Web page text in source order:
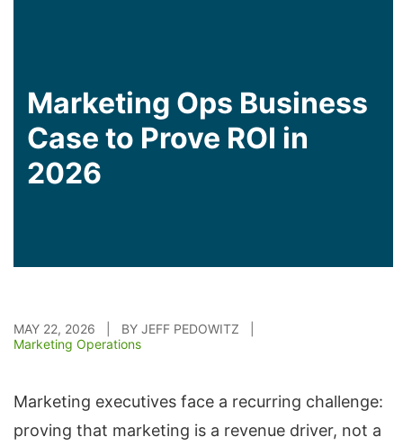
Marketing Ops Business
Case to Prove ROI in
2026
MAY 22, 2026 | BY JEFF PEDOWITZ |
Marketing Operations
Marketing executives face a recurring challenge:
proving that marketing is a revenue driver, not a